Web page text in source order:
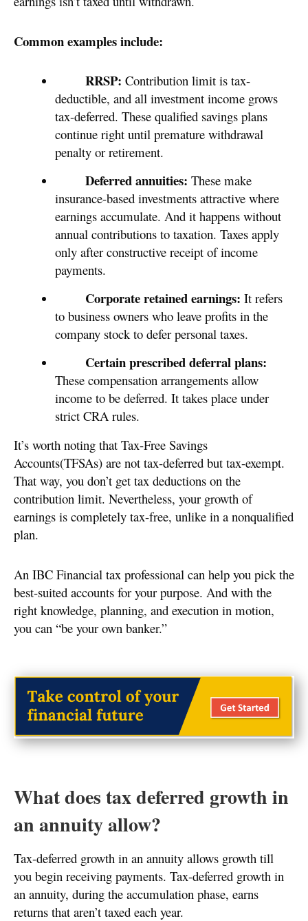
Common examples include:
RRSP: Contribution limit is tax-
deductible, and all investment income grows
tax-deferred. These qualified savings plans
continue right until premature withdrawal
penalty or retirement.
Deferred annuities: These make
insurance-based investments attractive where
earnings accumulate. And it happens without
annual contributions to taxation. Taxes apply
only after constructive receipt of income
payments.
Corporate retained earnings: It refers
to business owners who leave profits in the
company stock to defer personal taxes.
Certain prescribed deferral plans:
These compensation arrangements allow
income to be deferred. It takes place under
strict CRA rules.
It’s worth noting that Tax-Free Savings
Accounts(TFSAs) are not tax-deferred but tax-exempt.
That way, you don’t get tax deductions on the
contribution limit. Nevertheless, your growth of
earnings is completely tax-free, unlike in a nonqualified
plan.
An IBC Financial tax professional can help you pick the
best-suited accounts for your purpose. And with the
right knowledge, planning, and execution in motion,
you can “be your own banker.”
What does tax deferred growth in
an annuity allow?
Tax-deferred growth in an annuity allows growth till
you begin receiving payments. Tax-deferred growth in
an annuity, during the accumulation phase, earns
returns that aren’t taxed each year.